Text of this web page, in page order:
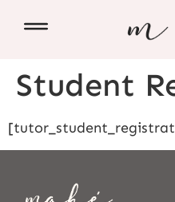
Student